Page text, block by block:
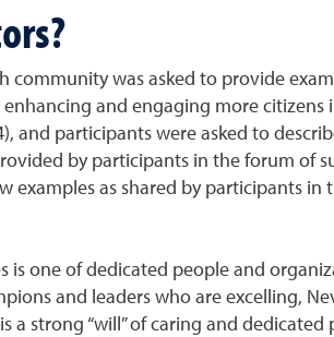
community was asked to provide
and engaging more citizens
and participants were asked to
by participants in the forum of
examples as shared by participants in
is one of dedicated people and
and leaders who are excelling,
strong “will” of caring and dedicated